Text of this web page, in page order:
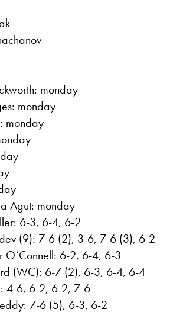
monday
monday
monday
Agut: monday
6-3, 6-4, 6-2
(9): 7-6 (2), 3-6, 7-6 (3), 6-2
O’Connell: 6-2, 6-4, 6-3
(WC): 6-7 (2), 6-3, 6-4, 6-4
4-6, 6-2, 6-2, 7-6
7-6 (5), 6-3, 6-2